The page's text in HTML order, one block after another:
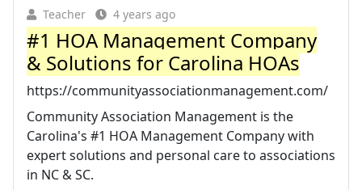
Teacher 4 years ago
#1 HOA Management Company
& Solutions for Carolina HOAs
https://communityassociationmanagement.com/
Community Association Management is the
Carolina's #1 HOA Management Company with
expert solutions and personal care to associations
in NC & SC.